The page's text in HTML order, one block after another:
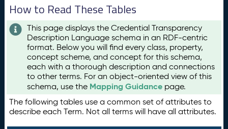
How to Read These Tables
This page displays the Credential Transparency
Description Language schema in an RDF-centric
format. Below you will find every class, property,
concept scheme, and concept for this schema,
each with a thorough description and connections
to other terms. For an object-oriented view of this
schema, use the Mapping Guidance page.
The following tables use a common set of attributes to
describe each Term. Not all terms will have all attributes.